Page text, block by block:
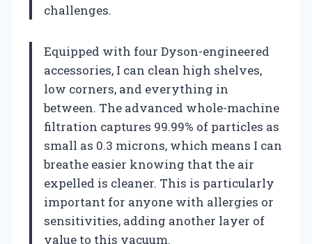
challenges.
Equipped with four Dyson-engineered
accessories, I can clean high shelves,
low corners, and everything in
between. The advanced whole-machine
filtration captures 99.99% of particles as
small as 0.3 microns, which means I can
breathe easier knowing that the air
expelled is cleaner. This is particularly
important for anyone with allergies or
sensitivities, adding another layer of
value to this vacuum.